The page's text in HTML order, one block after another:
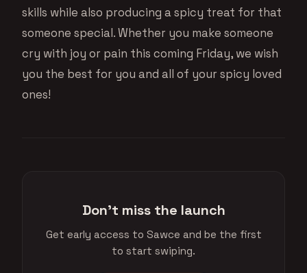
skills while also producing a spicy treat for that
someone special. Whether you make someone
cry with joy or pain this coming Friday, we wish
you the best for you and all of your spicy loved
ones!
Don't miss the launch
Get early access to Sawce and be the first
to start swiping.